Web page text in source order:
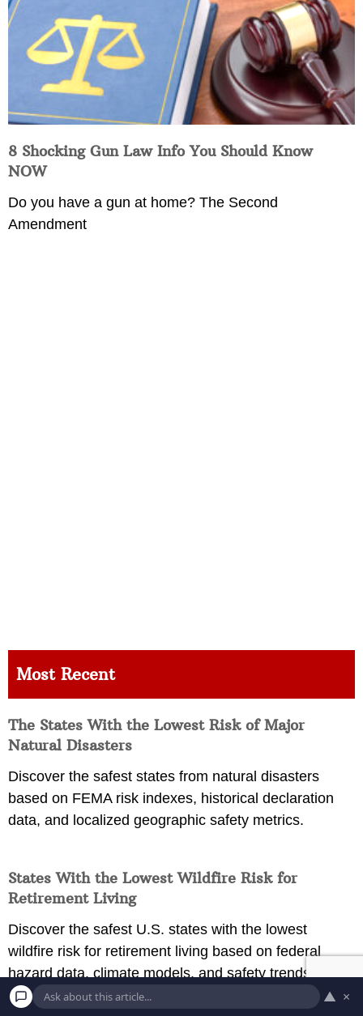
8 Shocking Gun Law Info You Should Know
NOW
Do you have a gun at home? The Second
Amendment
Most Recent
The States With the Lowest Risk of Major
Natural Disasters
Discover the safest states from natural disasters
based on FEMA risk indexes, historical declaration
data, and localized geographic safety metrics.
States With the Lowest Wildfire Risk for
Retirement Living
Discover the safest U.S. states with the lowest
wildfire risk for retirement living based on federal
hazard data, climate models, and safety trends.
▲ ×